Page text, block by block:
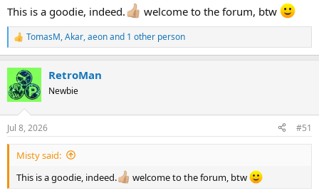
Always a classic
This is a goodie, indeed. welcome to the forum, btw
R
e
c
t
i
n
s
:
TomasM,Akar,aeonand 1 other person
RetroMan
Newbie
Jul 8, 2026 #51
Misty said:
This is a goodie, indeed.
welcome to the forum, btw